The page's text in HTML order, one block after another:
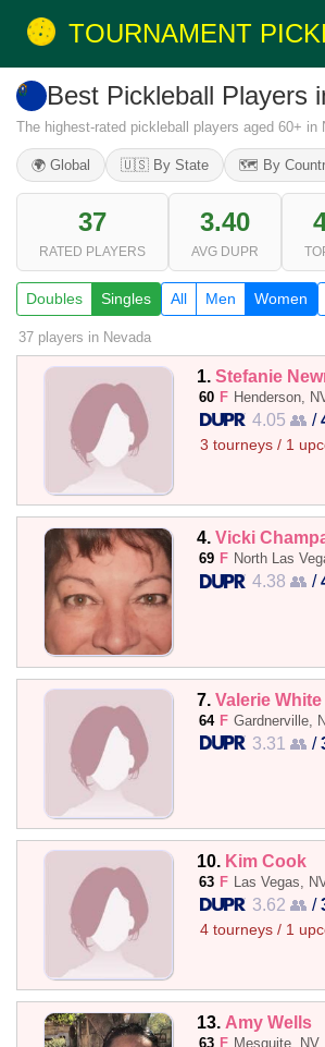
TOURNAMENT
Best Pickleball Players
The highest-rated pickleball players aged 60+
🌍 Global 🇺🇸 By State 🗺️ By
37
RATED PLAYERS
3.40
AVG DUPR
Doubles Singles All Men Women
37 players in Nevada
1. Stefanie
60 F Henderson,
4.05 👥 /
3 tourneys / 1
4. Vicki
69 F North Las
4.38 👥 /
7. Valerie White
64 F Gardnerville,
3.31 👥 /
10. Kim Cook
63 F Las Vegas,
3.62 👥 /
4 tourneys / 1
13. Amy Wells
63 F Mesquite, NV